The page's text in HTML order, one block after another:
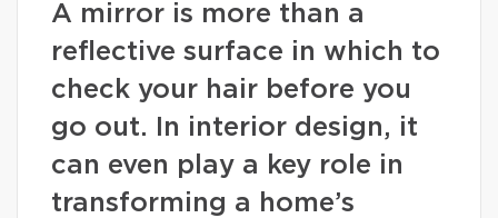
A mirror is more than a
reflective surface in which to
check your hair before you
go out. In interior design, it
can even play a key role in
transforming a home’s